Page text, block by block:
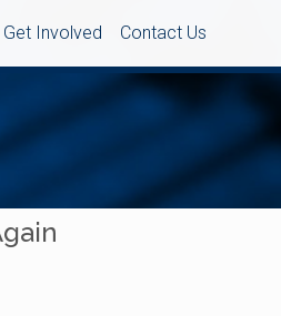
Get Involved Contact Us